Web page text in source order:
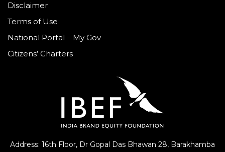
Address: 16th Floor, Dr Gopal Das Bhawan 28, Barakhamba
Disclaimer
Terms of Use
National Portal – My Gov
Citizens’ Charters